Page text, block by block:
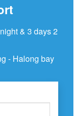
& 3 days 2
- Halong bay